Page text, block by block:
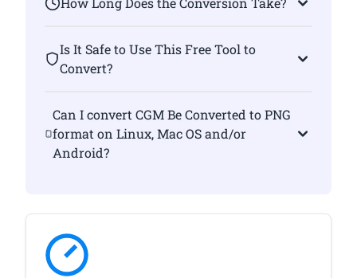
Is It Safe to Use This Free Tool to
Convert?
Can I convert CGM Be Converted to PNG
format on Linux, Mac OS and/or
Android?